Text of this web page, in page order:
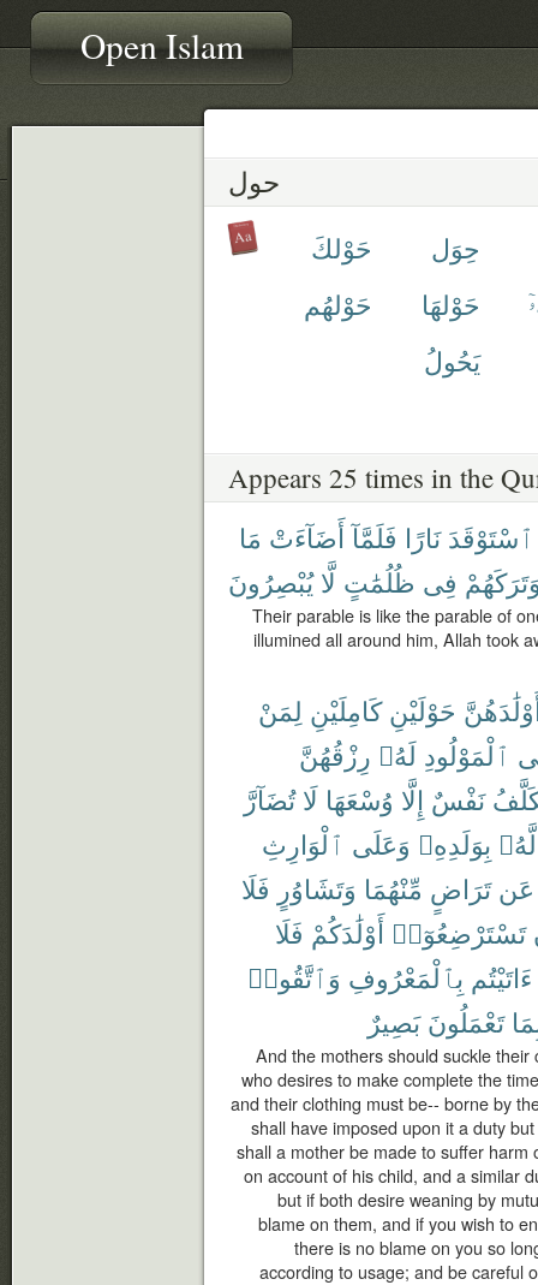
Open Islam
حول
حِوَل
حَوْلكَ
حَوْلهَا
حَوْلهُم
يَحُولُ
Appears 25 times in the
ٱسْتَوْقَدَ نَارًا فَلَمَّآ أَضَآءَتْ مَا
فِى ظُلُمَٰتٍ لَّا يُبْصِرُونَ
Their parable is like the parable of
illumined all around him, Allah took
حَوْلَيْنِ كَامِلَيْنِ لِمَنْ
ٱلْمَوْلُودِ لَهُۥ رِزْقُهُنَّ
نَفْسٌ إِلَّا وُسْعَهَا لَا تُضَآرَّ
لَّهُۥ بِوَلَدِهِۦ وَعَلَى ٱلْوَارِثِ
عَن تَرَاضٍ مِّنْهُمَا وَتَشَاوُرٍ فَلَا
تَسْتَرْضِعُوٓا۟ أَوْلَٰدَكُمْ فَلَا
ءَاتَيْتُم بِٱلْمَعْرُوفِ وَٱتَّقُوا۟
تَعْمَلُونَ بَصِيرٌ
And the mothers should suckle
who desires to make complete the
and their clothing must be-- borne by
shall have imposed upon it a duty
shall a mother be made to suffer
on account of his child, and a similar
but if both desire weaning by
blame on them, and if you wish to
there is no blame on you so
according to usage; and be careful